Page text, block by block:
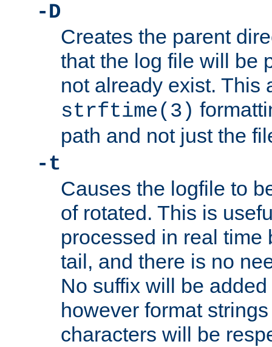
-D
Creates the parent
that the log file will be
not already exist. This
strftime(3)
path and not just the
-t
Causes the logfile to
of rotated. This is
processed in real time
tail, and there is no
No suffix will be
however format
characters will be